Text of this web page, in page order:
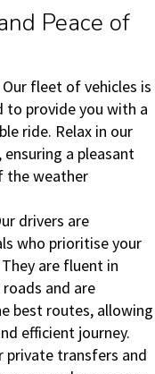
Peace of
Our fleet of vehicles is
to provide you with a
ride. Relax in our
a pleasant
the weather
drivers are
who prioritise your
are fluent in
and are
best routes, allowing
efficient journey.
private transfers and